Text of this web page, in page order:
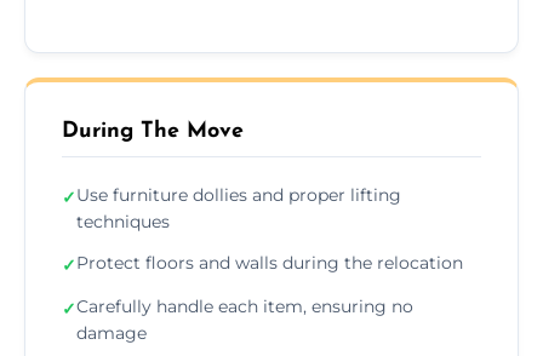
During The Move
✓Use furniture dollies and proper lifting
techniques
✓Protect floors and walls during the relocation
✓Carefully handle each item, ensuring no
damage